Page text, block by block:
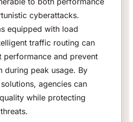
cyberattacks.
equipped with load
traffic routing can
performance and prevent
during peak usage. By
agencies can
while protecting